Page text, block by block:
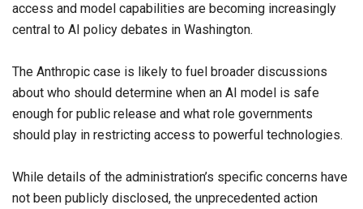
access and model capabilities are becoming increasingly
central to AI policy debates in Washington.
The Anthropic case is likely to fuel broader discussions
about who should determine when an AI model is safe
enough for public release and what role governments
should play in restricting access to powerful technologies.
While details of the administration’s specific concerns have
not been publicly disclosed, the unprecedented action